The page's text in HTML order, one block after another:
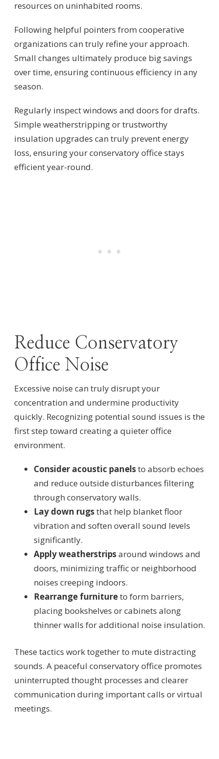
resources on uninhabited rooms.
Following helpful pointers from cooperative
organizations can truly refine your approach.
Small changes ultimately produce big savings
over time, ensuring continuous efficiency in any
season.
Regularly inspect windows and doors for drafts.
Simple weatherstripping or trustworthy
insulation upgrades can truly prevent energy
loss, ensuring your conservatory office stays
efficient year-round.
Reduce Conservatory
Office Noise
Excessive noise can truly disrupt your
concentration and undermine productivity
quickly. Recognizing potential sound issues is the
first step toward creating a quieter office
environment.
Consider acoustic panelsto absorb echoes
and reduce outside disturbances filtering
through conservatory walls.
Lay down rugsthat help blanket floor
vibration and soften overall sound levels
significantly.
Apply weatherstripsaround windows and
doors, minimizing traffic or neighborhood
noises creeping indoors.
Rearrange furnitureto form barriers,
placing bookshelves or cabinets along
thinner walls for additional noise insulation.
These tactics work together to mute distracting
sounds. A peaceful conservatory office promotes
uninterrupted thought processes and clearer
communication during important calls or virtual
meetings.